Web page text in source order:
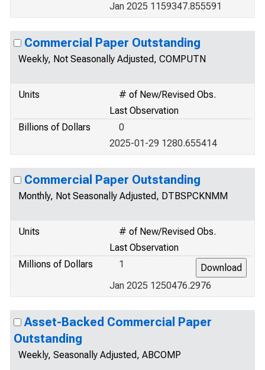
Jan 2025 1159347.855591
Commercial Paper Outstanding
Weekly, Not Seasonally Adjusted, COMPUTN
Units
# of New/Revised Obs.
Last Observation
Billions of Dollars
0
2025-01-29 1280.655414
Commercial Paper Outstanding
Monthly, Not Seasonally Adjusted, DTBSPCKNMM
Units
# of New/Revised Obs.
Last Observation
Millions of Dollars
1
Jan 2025 1250476.2976
Asset-Backed Commercial Paper
Outstanding
Weekly, Seasonally Adjusted, ABCOMP